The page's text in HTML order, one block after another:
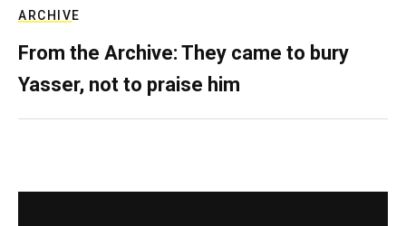
ARCHIVE
From the Archive: They came to bury
Yasser, not to praise him